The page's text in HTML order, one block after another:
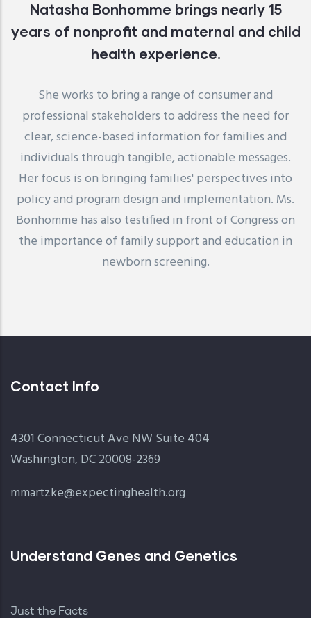
Natasha Bonhomme brings nearly 15
years of nonprofit and maternal and child
health experience.
She works to bring a range of consumer and
professional stakeholders to address the need for
clear, science-based information for families and
individuals through tangible, actionable messages.
Her focus is on bringing families' perspectives into
policy and program design and implementation. Ms.
Bonhomme has also testified in front of Congress on
the importance of family support and education in
newborn screening.
Contact Info
4301 Connecticut Ave NW Suite 404
Washington, DC 20008-2369
mmartzke@expectinghealth.org
Understand Genes and Genetics
Just the Facts